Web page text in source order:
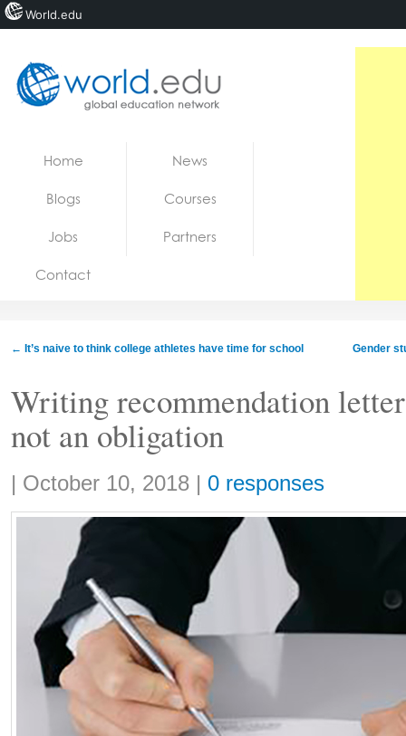
Jobs
Home News
Blogs Courses
Jobs Partners
Contact
← It’s naive to think college athletes have time for school Gender
Writing recommendation
not an obligation
Share:
| October 10, 2018 | 0 responses
World.edu